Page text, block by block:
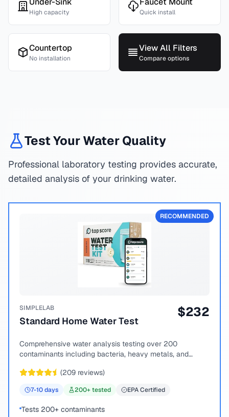
High capacity Quick install
Countertop
No installation
View All Filters
Compare options
Test Your Water Quality
Professional laboratory testing provides accurate,
detailed analysis of your drinking water.
RECOMMENDED
SIMPLELAB
Standard Home Water Test
$232
Comprehensive water analysis testing over 200
contaminants including bacteria, heavy metals, and
(209 reviews)
7-10days 200+ tested EPA Certified
Tests 200+ contaminants